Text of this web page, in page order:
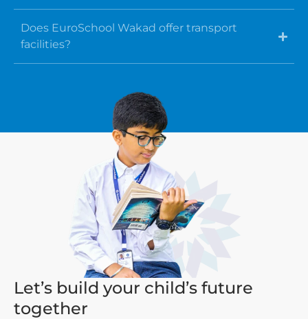
Does EuroSchool Wakad offer transport
facilities?
Let’s build your child’s future
together